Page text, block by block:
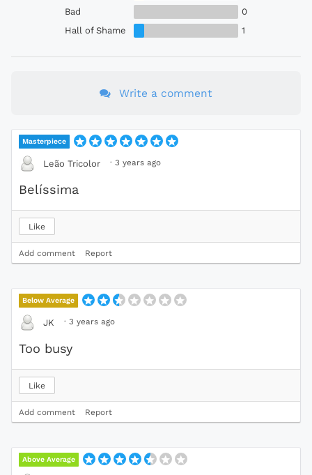
Bad
0
Hall of Shame
1
Write a comment
Masterpiece
Leão Tricolor · 3 years ago
Belíssima
Like
Add comment Report
Below Average
JK · 3 years ago
Too busy
Like
Add comment Report
Above Average